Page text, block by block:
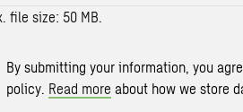
file size: 50 MB.
By submitting your information, you
policy. Read more about how we store